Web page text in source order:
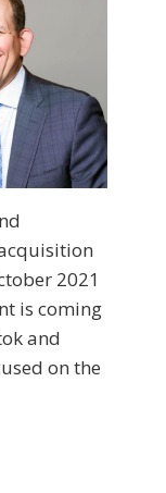
2021
is coming
and
on the